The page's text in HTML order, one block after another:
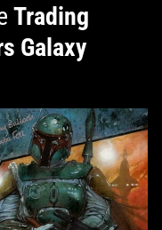
Trading
Galaxy